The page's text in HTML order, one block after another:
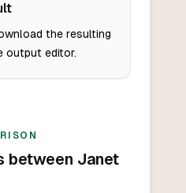
the resulting
output editor.
between Janet